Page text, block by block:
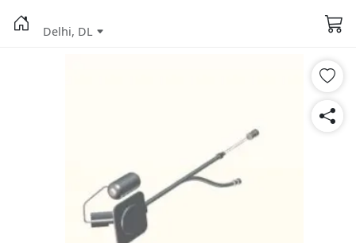
Delhi, DL